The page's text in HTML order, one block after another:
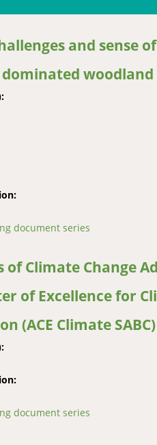
and sense
document series
Benefits, challenges and sense
of Climate Change
of Excellence for
(ACE Climate
document series
A Synthesis of Climate Change